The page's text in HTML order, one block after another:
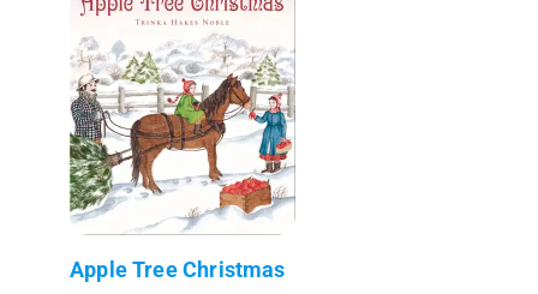
Apple Tree Christmas